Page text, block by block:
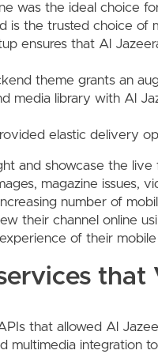
was the ideal choice
is the trusted choice
ensures that Al
theme grants an
media library with Al
elastic delivery
and showcase the
magazine issues,
number of
their channel online
of their
that
that allowed Al
multimedia integration